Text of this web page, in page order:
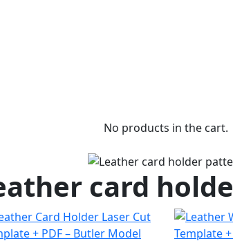
No products in the cart.
card